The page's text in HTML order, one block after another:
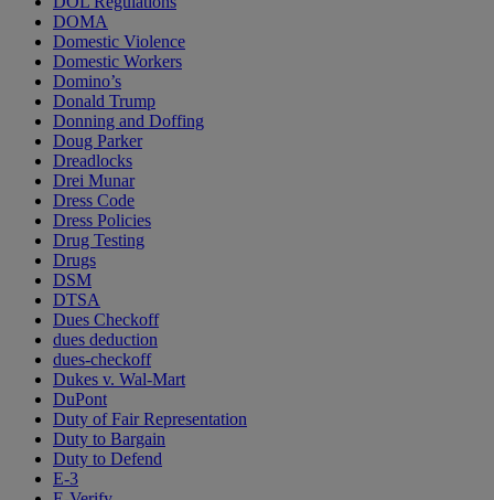
DOMA
Domestic Violence
Domestic Workers
Domino’s
Donald Trump
Donning and Doffing
Doug Parker
Dreadlocks
Drei Munar
Dress Code
Dress Policies
Drug Testing
Drugs
DSM
DTSA
Dues Checkoff
dues deduction
dues-checkoff
Dukes v. Wal-Mart
DuPont
Duty of Fair Representation
Duty to Bargain
Duty to Defend
E-3